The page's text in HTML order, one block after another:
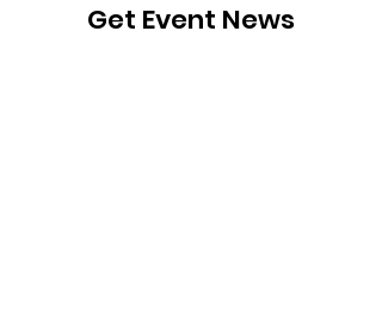
Get Event News